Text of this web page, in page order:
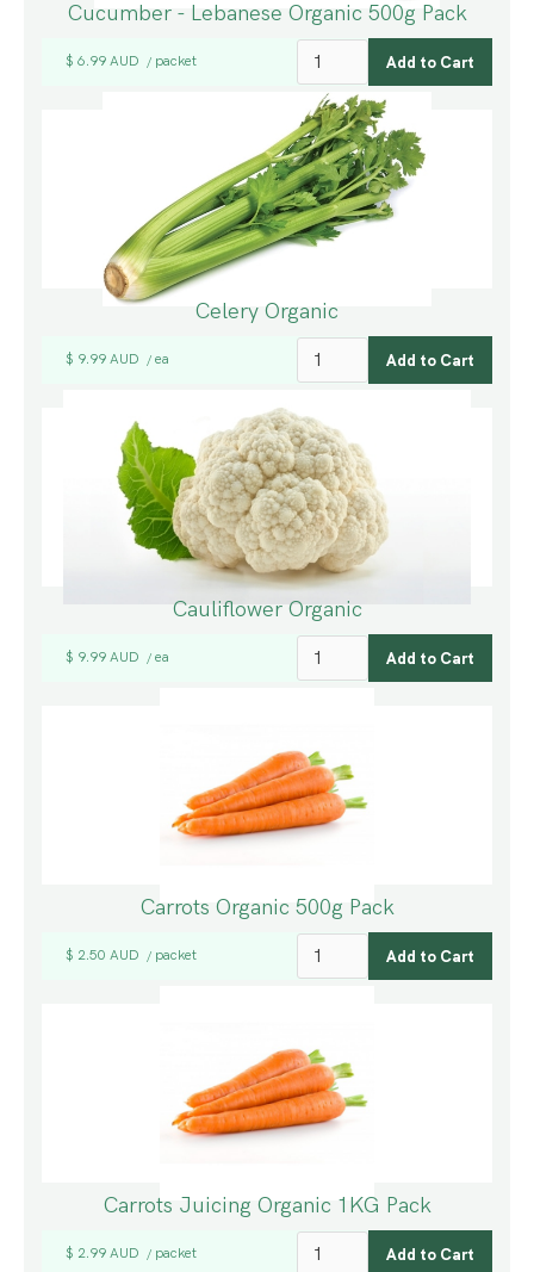
Cucumber - Lebanese Organic 500g Pack
$ 6.99 AUD / packet
Celery Organic
$ 9.99 AUD / ea
Cauliflower Organic
$ 9.99 AUD / ea
Carrots Organic 500g Pack
$ 2.50 AUD / packet
Carrots Juicing Organic 1KG Pack
$ 2.99 AUD / packet